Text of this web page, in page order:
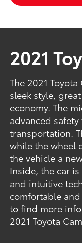
2021
The 2021
sleek style,
economy. The
advanced
transportation.
while the wheel
the vehicle a
Inside, the car
and intuitive
comfortable
to find more
2021 Toyota